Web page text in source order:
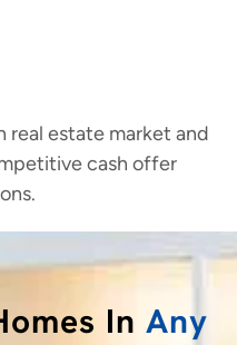
real estate market and
cash offer
In Any